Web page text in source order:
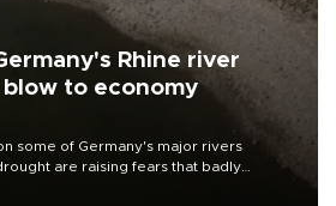
Rhine river
to economy
some of Germany's major rivers
are raising fears that badly